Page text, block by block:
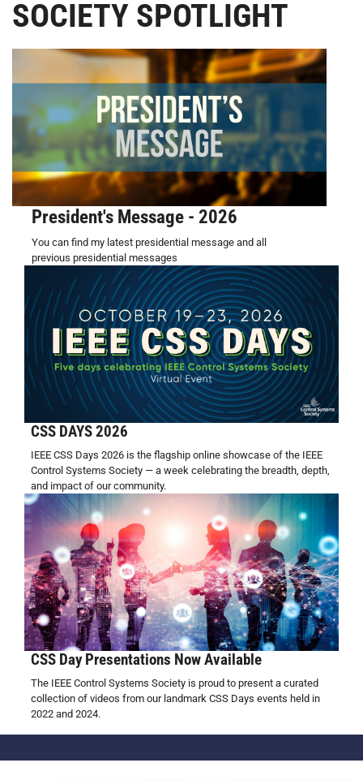
SOCIETY SPOTLIGHT
President's Message - 2026
You can find my latest presidential message and all
previous presidential messages
CSS DAYS 2026
IEEE CSS Days 2026 is the flagship online showcase of the IEEE
Control Systems Society — a week celebrating the breadth, depth,
and impact of our community.
CSS Day Presentations Now Available
The IEEE Control Systems Society is proud to present a curated
collection of videos from our landmark CSS Days events held in
2022 and 2024.